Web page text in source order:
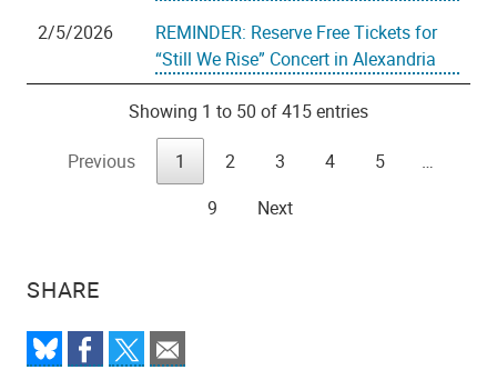
SHARE
2/5/2026
REMINDER: Reserve Free Tickets for
“Still We Rise” Concert in Alexandria
Showing 1 to 50 of 415 entries
Previous 1 2 3 4 5
…
9
Next